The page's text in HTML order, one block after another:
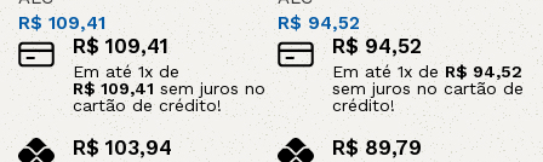
R$109,41
R$ 109,41
Em até 1x de
R$109,41 sem juros no
cartão de crédito!
R$103,94
R$ 94,52
R$94,52
Em até 1x deR$ 94,52
sem juros no cartão de
crédito!
R$89,79